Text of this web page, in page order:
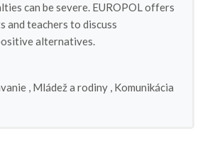
can be severe. EUROPOL offers
and teachers to discuss
alternatives.
, Mládež a rodiny , Komunikácia